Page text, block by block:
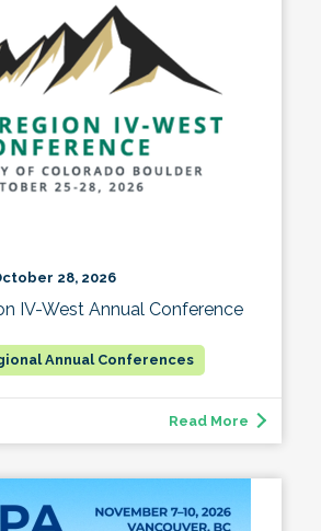
28, 2026
IV-West Annual Conference
Annual Conferences
Read More